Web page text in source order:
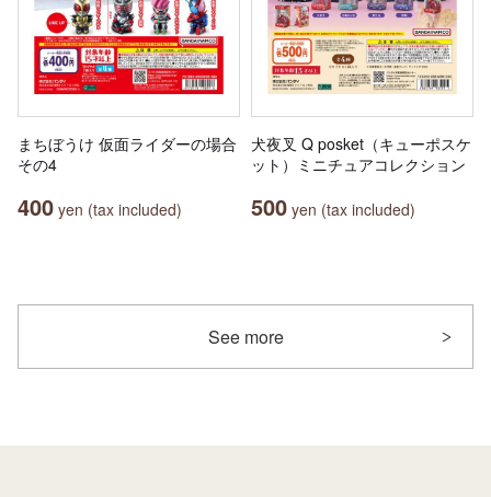
まちぼうけ 仮面ライダーの場合
その4
400 yen (tax included)
犬夜叉 Q posket（キューポスケ
ット）ミニチュアコレクション
500 yen (tax included)
See more